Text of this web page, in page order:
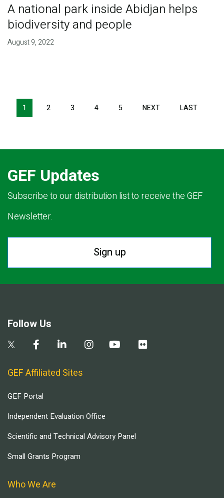
A national park inside Abidjan helps
biodiversity and people
August 9, 2022
Pagination
1 2 3 4 5 NEXT LAST
GEF Updates
Subscribe to our distribution list to receive the GEF
Newsletter.
Sign up
Follow Us
GEF Affiliated Sites
GEF Portal
Independent Evaluation Office
Scientific and Technical Advisory Panel
Small Grants Program
Who We Are